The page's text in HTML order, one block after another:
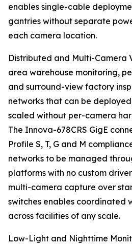
enables single-cable
gantries without separate
each camera location.
Distributed and Multi-Camera
area warehouse monitoring,
and surround-view factory
networks that can be
scaled without per-camera
The Innova-678CRS GigE
Profile S, T, G and M
networks to be managed
platforms with no custom
multi-camera capture over
switches enables coordinated
across facilities of any scale.
Low-Light and Nighttime